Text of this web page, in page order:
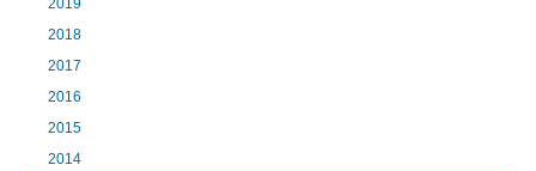
2018
2017
2016
2015
2014